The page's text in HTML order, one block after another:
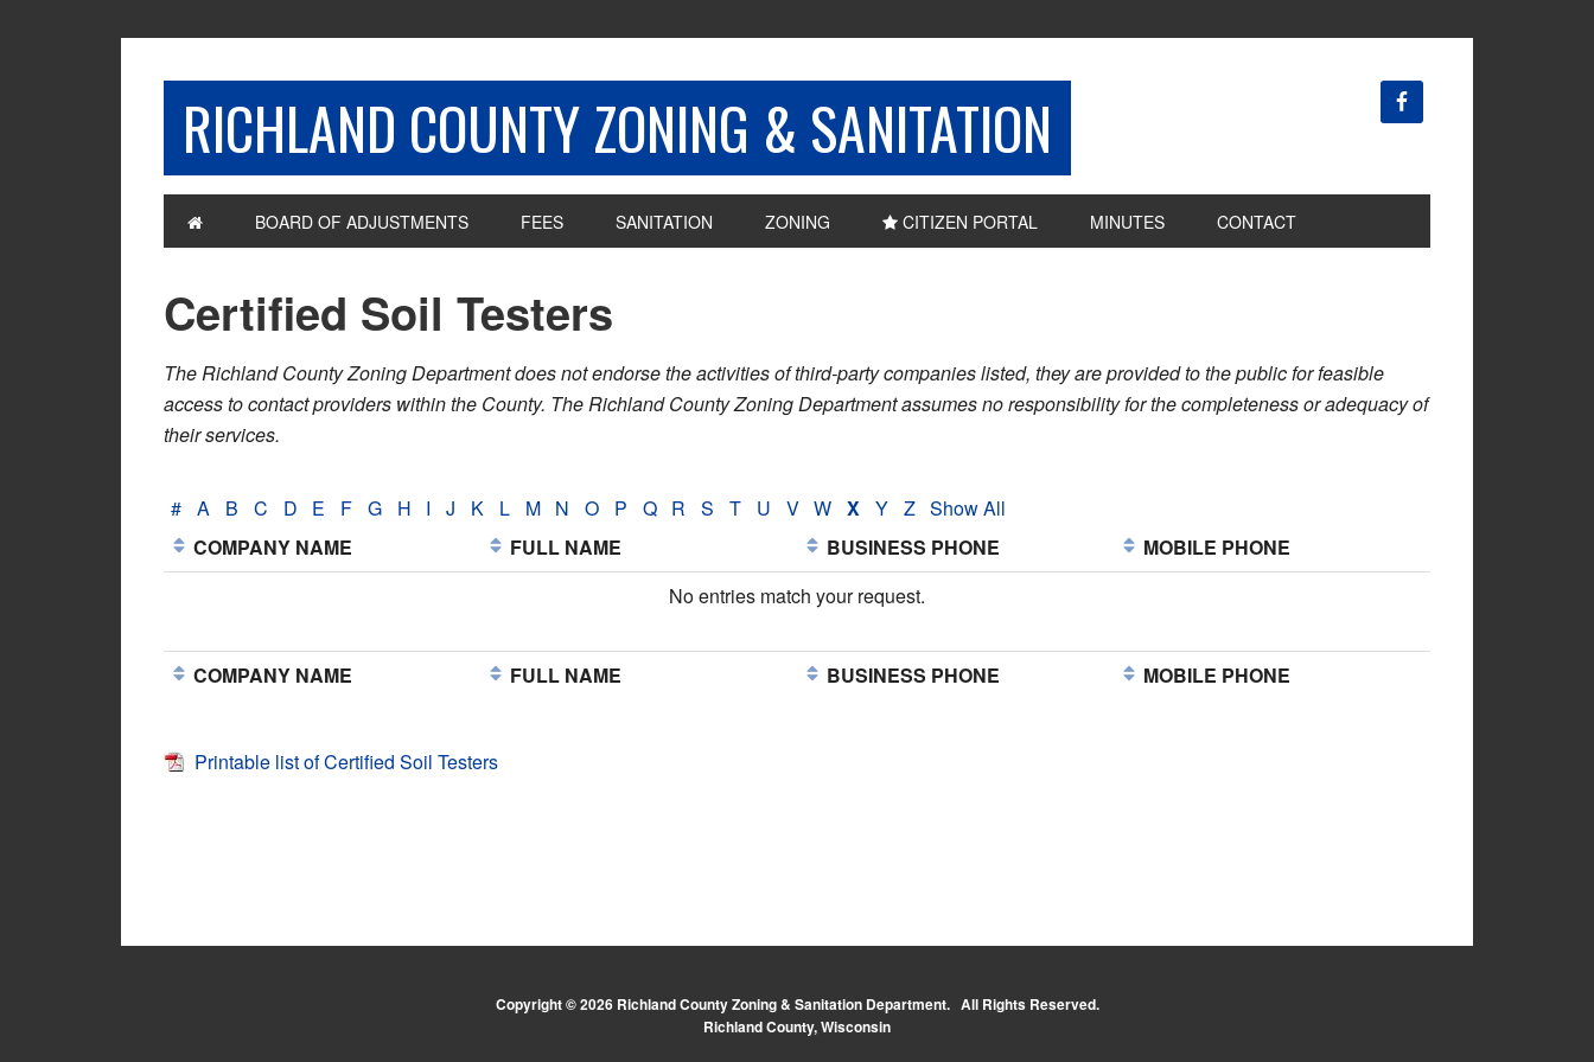
RICHLAND COUNTY ZONING & SANITATION
BOARD OF ADJUSTMENTS FEES SANITATION ZONING CITIZEN PORTAL MINUTES CONTACT
Certified Soil Testers
The Richland County Zoning Department does not endorse the activities of third-party companies listed, they are provided to the public for feasible
access to contact providers within the County. The Richland County Zoning Department assumes no responsibility for the completeness or adequacy of
their services.
# A B C D E F G H I J K L M N O P Q R S T U V W X Y Z Show All
COMPANY NAME
FULL NAME BUSINESS PHONE
MOBILE PHONE
No entries match your request.
COMPANY NAME FULL NAME BUSINESS PHONE MOBILE PHONE
Printable list of Certified Soil Testers
Copyright © 2026 Richland County Zoning & Sanitation Department. All Rights Reserved.
Richland County, Wisconsin